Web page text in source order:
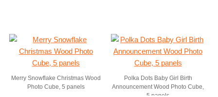
Merry Snowflake Christmas Wood
Photo Cube, 5 panels
Polka Dots Baby Girl Birth
Announcement Wood Photo Cube,
5 panels